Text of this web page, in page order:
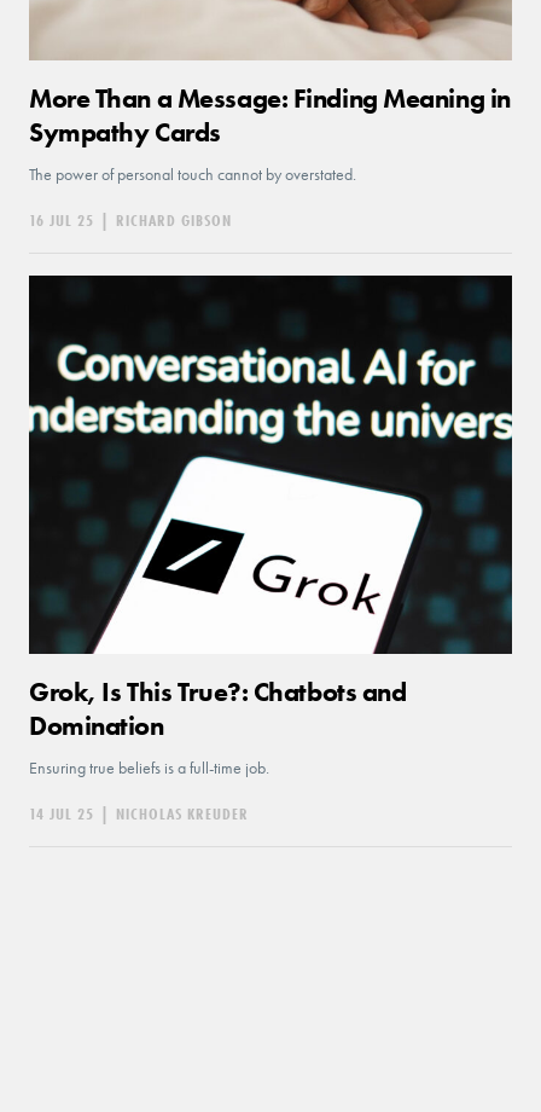
More Than a Message: Finding Meaning in
Sympathy Cards
The power of personal touch cannot by overstated.
16 JUL 25 | RICHARD GIBSON
Grok, Is This True?: Chatbots and
Domination
Ensuring true beliefs is a full-time job.
14 JUL 25 NICHOLAS KREUDER